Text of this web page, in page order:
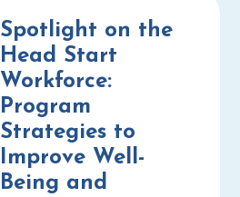
Spotlight on the
Head Start
Workforce:
Program
Strategies to
Improve Well-
Being and